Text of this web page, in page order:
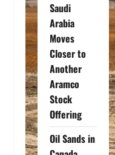
Saudi
Arabia
Moves
Closer to
Another
Aramco
Stock
Offering
Oil Sands in